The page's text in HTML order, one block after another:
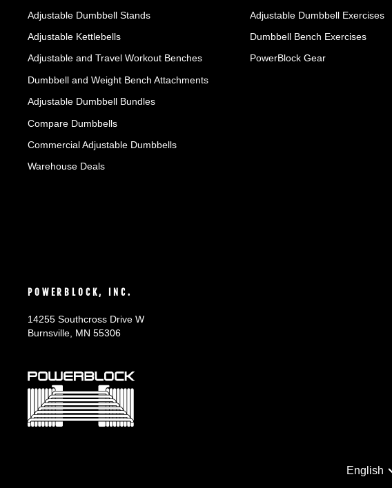
Adjustable Dumbbell Stands
Adjustable Kettlebells
Adjustable and Travel Workout Benches
Dumbbell and Weight Bench Attachments
Adjustable Dumbbell Bundles
Compare Dumbbells
Commercial Adjustable Dumbbells
Warehouse Deals
Adjustable Dumbbell Exercises
Dumbbell Bench Exercises
PowerBlock Gear
POWERBLOCK, INC.
14255 Southcross Drive W
Burnsville, MN 55306
Language
English